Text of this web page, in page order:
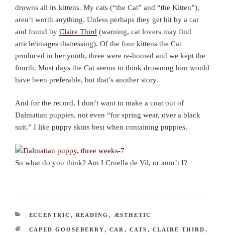
drowns all its kittens. My cats (“the Cat” and “the Kitten”),
aren’t worth anything. Unless perhaps they get hit by a car
and found by Claire Third (warning, cat lovers may find
article/images distressing). Of the four kittens the Cat
produced in her youth, three were re-homed and we kept the
fourth. Most days the Cat seems to think drowning him would
have been preferable, but that’s another story.
And for the record, I don’t want to make a coat out of
Dalmatian puppies, not even “for spring wear, over a black
suit.” I like puppy skins best when containing puppies.
So what do you think? Am I Cruella de Vil, or amn’t I?
CATEGORIES
ECCENTRIC , READING , ÆSTHETIC
TAGS
CAPED GOOSEBERRY, CAR , CATS , CLAIRE THIRD ,